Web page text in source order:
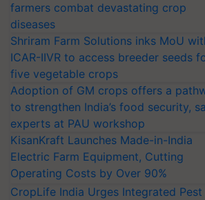
farmers combat devastating crop
diseases
Shriram Farm Solutions inks MoU
ICAR-IIVR to access breeder seeds
five vegetable crops
Adoption of GM crops offers a
to strengthen India’s food security,
experts at PAU workshop
KisanKraft Launches Made-in-India
Electric Farm Equipment, Cutting
Operating Costs by Over 90%
CropLife India Urges Integrated Pest